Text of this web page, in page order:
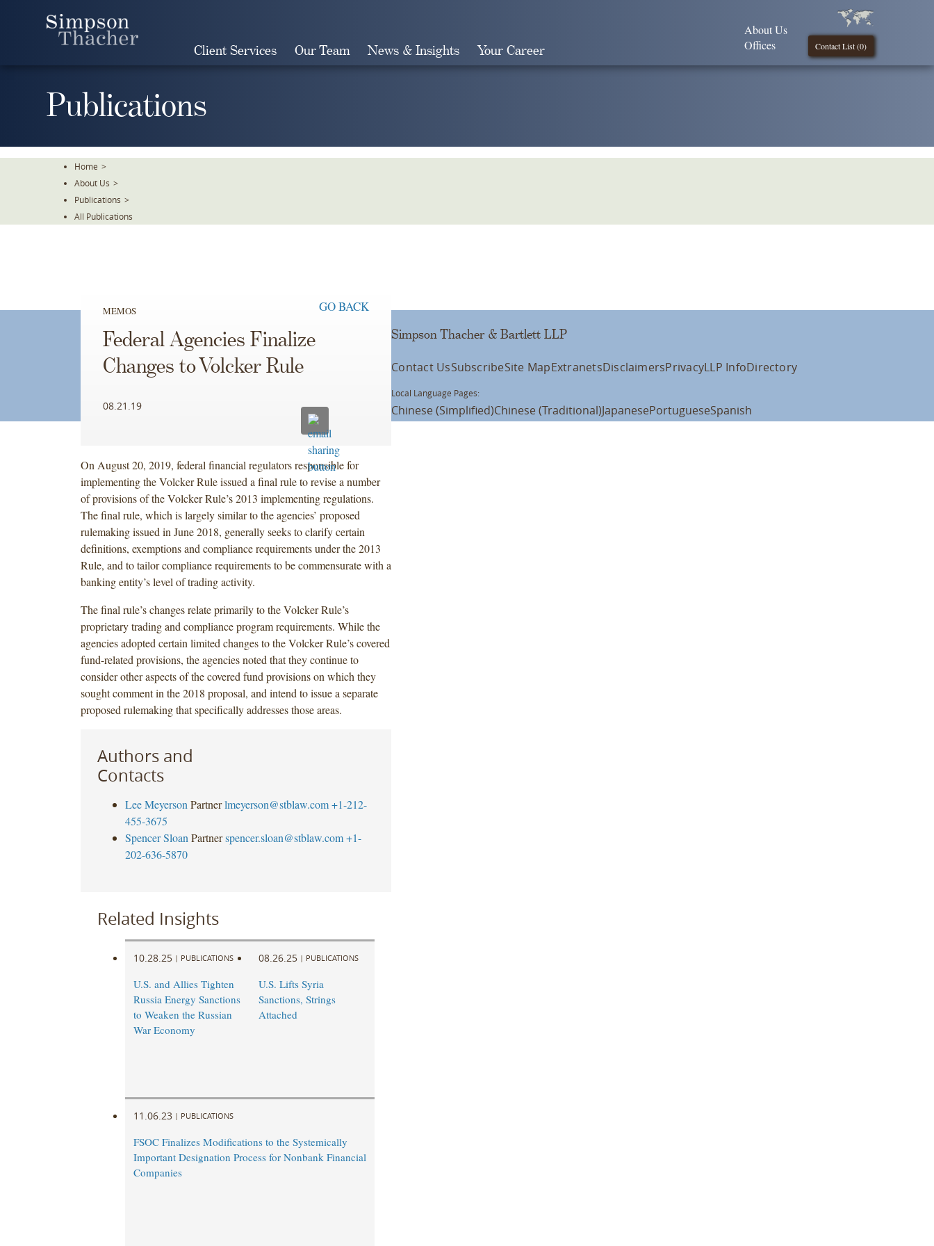
Client Services Our Team News & Insights Your Career Contact List (0)
About Us
Offices
Publications
Home >
About Us >
Publications >
All Publications
MEMOS GO BACK
Federal Agencies Finalize
Changes to Volcker Rule
08.21.19
On August 20, 2019, federal financial regulators responsible for
implementing the Volcker Rule issued a final rule to revise a number
of provisions of the Volcker Rule’s 2013 implementing regulations.
The final rule, which is largely similar to the agencies’ proposed
rulemaking issued in June 2018, generally seeks to clarify certain
definitions, exemptions and compliance requirements under the 2013
Rule, and to tailor compliance requirements to be commensurate with a
banking entity’s level of trading activity.
The final rule’s changes relate primarily to the Volcker Rule’s
proprietary trading and compliance program requirements. While the
agencies adopted certain limited changes to the Volcker Rule’s covered
fund-related provisions, the agencies noted that they continue to
consider other aspects of the covered fund provisions on which they
sought comment in the 2018 proposal, and intend to issue a separate
proposed rulemaking that specifically addresses those areas.
Authors and
Contacts
Lee Meyerson Partner lmeyerson@stblaw.com +1-212-
455-3675
Spencer Sloan Partner spencer.sloan@stblaw.com +1-
202-636-5870
Related Insights
10.28.25 | PUBLICATIONS
U.S. and Allies Tighten
Russia Energy Sanctions
to Weaken the Russian
War Economy
08.26.25 | PUBLICATIONS
U.S. Lifts Syria
Sanctions, Strings
Attached
11.06.23 | PUBLICATIONS
FSOC Finalizes Modifications to the Systemically
Important Designation Process for Nonbank Financial
Companies
Simpson Thacher & Bartlett LLP
Contact UsSubscribeSite MapExtranetsDisclaimersPrivacyLLP InfoDirectory
Local Language Pages:
Chinese (Simplified)Chinese (Traditional)JapanesePortugueseSpanish